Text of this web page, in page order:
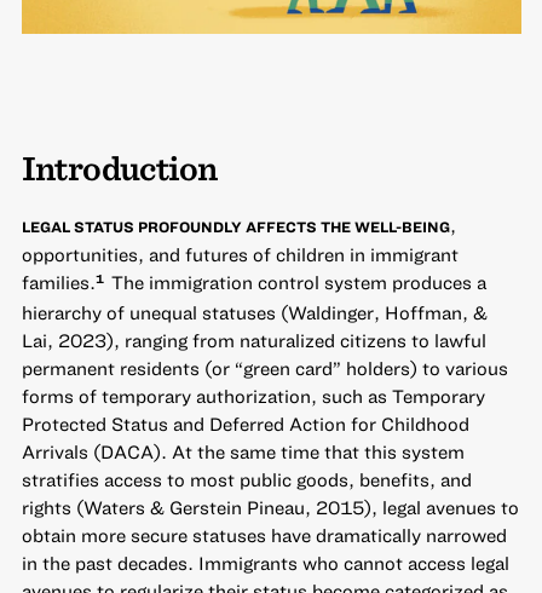
Introduction
LEGAL STATUS PROFOUNDLY AFFECTS THE WELL-BEING,
opportunities, and futures of children in immigrant
families. 1 The immigration control system produces a
hierarchy of unequal statuses (Waldinger, Hoffman, &
Lai, 2023), ranging from naturalized citizens to lawful
permanent residents (or “green card” holders) to various
forms of temporary authorization, such as Temporary
Protected Status and Deferred Action for Childhood
Arrivals (DACA). At the same time that this system
stratifies access to most public goods, benefits, and
rights (Waters & Gerstein Pineau, 2015), legal avenues to
obtain more secure statuses have dramatically narrowed
in the past decades. Immigrants who cannot access legal